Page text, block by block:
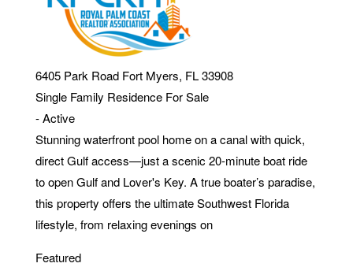
6405 Park Road Fort Myers, FL 33908
Single Family Residence For Sale
-Active
Stunning waterfront pool home on a canal with quick,
direct Gulf access—just a scenic 20-minute boat ride
to open Gulf and Lover's Key. A true boater’s paradise,
this property offers the ultimate Southwest Florida
lifestyle, from relaxing evenings on
Featured